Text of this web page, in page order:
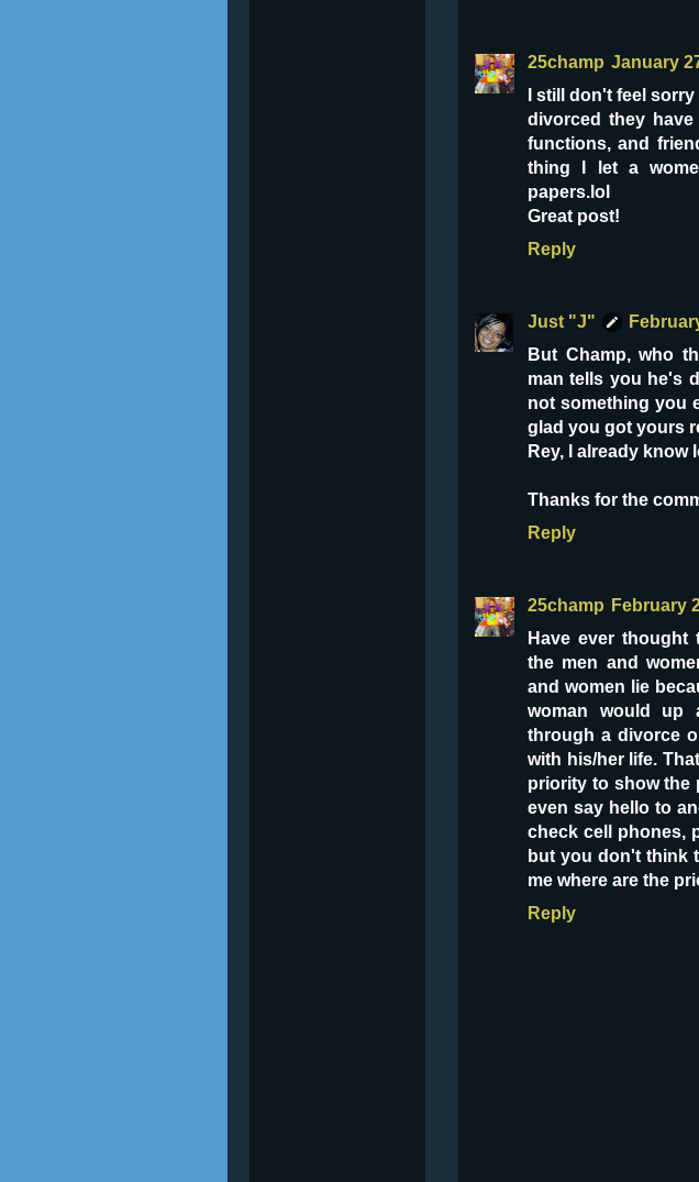
25champ January
I still don't feel
divorced they
functions, and
thing I let a
papers.lol
Great post!
Reply
Just "J"
But Champ, who
man tells you he's
not something you
glad you got yours
Rey, I already know
Thanks for the
Reply
25champ February
Have ever
the men and
and women lie
woman would up
through a divorce
with his/her life.
priority to show the
even say hello to
check cell phones,
but you don't think
me where are the
Reply